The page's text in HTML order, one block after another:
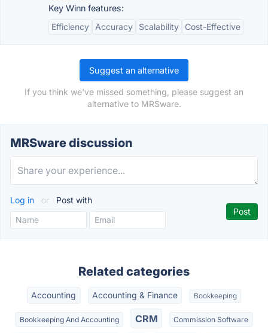
Key Winn features:
Efficiency
Accuracy Scalability Cost-Effective
Suggest an alternative
If you think we've missed something, please suggest an
alternative to MRSware.
MRSware discussion
Log in or Post with
Related categories
Accounting Accounting & Finance Bookkeeping
Bookkeeping And Accounting CRM Commission Software